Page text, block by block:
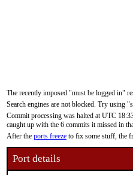
The recently imposed "must be logged in"
Search engines are not blocked. Try using
Commit processing was halted at UTC
caught up with the 6 commits it missed in
After the ports freeze to fix some stuff, the
Port details